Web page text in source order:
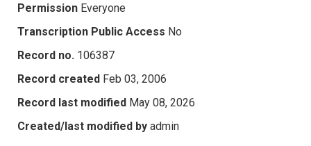
Permission Everyone
Transcription Public Access No
Record no. 106387
Record created Feb 03, 2006
Record last modified May 08, 2026
Created/last modified by admin